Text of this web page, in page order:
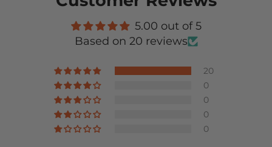
5.00 out of 5
Based on 20 reviews
20
0
0
0
0